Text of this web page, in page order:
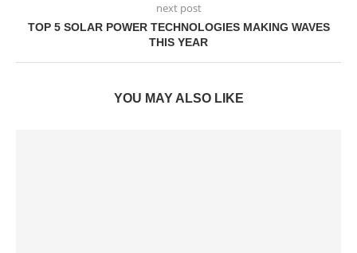
next post
TOP 5 SOLAR POWER TECHNOLOGIES MAKING WAVES
THIS YEAR
YOU MAY ALSO LIKE